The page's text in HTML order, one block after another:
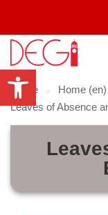
Open
Home Home (en)
Leaves of Absence